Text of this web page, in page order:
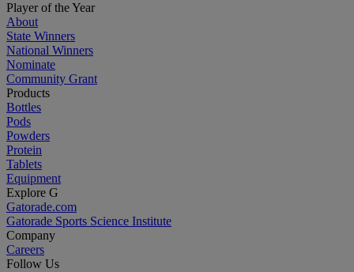
Player of the Year
About
State Winners
National Winners
Nominate
Community Grant
Products
Bottles
Pods
Powders
Protein
Tablets
Equipment
Explore G
Gatorade.com
Gatorade Sports Science Institute
Company
Careers
Follow Us